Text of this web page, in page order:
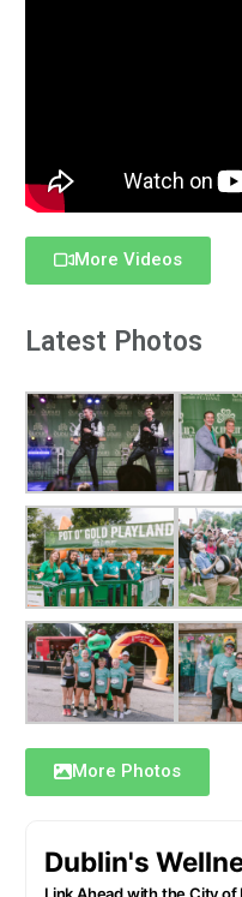
More Videos
Latest Photos
More Photos